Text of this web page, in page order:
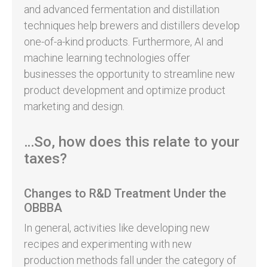
and advanced fermentation and distillation
techniques help brewers and distillers develop
one-of-a-kind products. Furthermore, AI and
machine learning technologies offer
businesses the opportunity to streamline new
product development and optimize product
marketing and design.
…So, how does this relate to your
taxes?
Changes to R&D Treatment Under the
OBBBA
In general, activities like developing new
recipes and experimenting with new
production methods fall under the category of